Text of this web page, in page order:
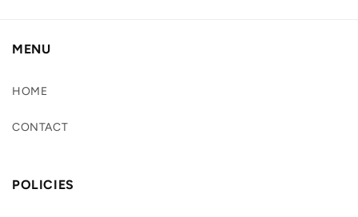
MENU
HOME
CONTACT
POLICIES